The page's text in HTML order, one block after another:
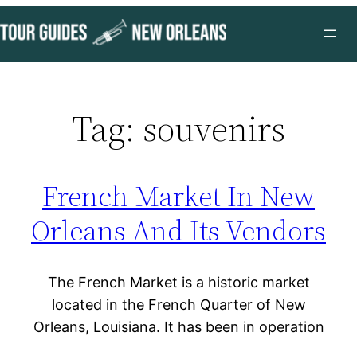
to
content
Tag: souvenirs
French Market In New
Orleans And Its Vendors
The French Market is a historic market
located in the French Quarter of New
Orleans, Louisiana. It has been in operation